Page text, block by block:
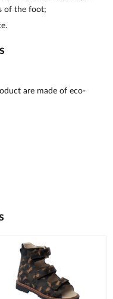
of the foot;
are made of eco-